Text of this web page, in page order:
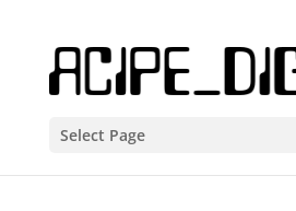
Select Page